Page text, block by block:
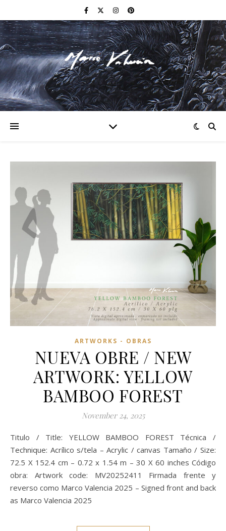
F I N E A R T
ARTWORKS - OBRAS
NUEVA OBRE / NEW
ARTWORK: YELLOW
BAMBOO FOREST
November 24, 2025
Titulo / Title: YELLOW BAMBOO FOREST Técnica /
Technique: Acrílico s/tela – Acrylic / canvas Tamaño / Size:
72.5 X 152.4 cm – 0.72 x 1.54 m – 30 X 60 inches Código
obra: Artwork code: MV20252411 Firmada frente y
reverso como Marco Valencia 2025 – Signed front and back
as Marco Valencia 2025